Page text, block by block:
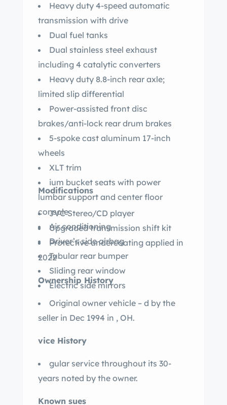
Heavy duty 4-speed automatic
transmission with drive
Dual fuel tanks
Dual stainless steel exhaust
including 4 catalytic converters
Heavy duty 8.8-inch rear axle;
limited slip differential
Power-assisted front disc
brakes/anti-lock rear drum brakes
5-spoke cast aluminum 17-inch
wheels
XLT trim
ium bucket seats with power
lumbar support and center floor
console
Air conditioning
Driver’s side airbag
Tubular rear bumper
Sliding rear window
Electric side mirrors
Modifications
JVC Stereo/CD player
Upgraded transmission shift kit
Protective undercoating applied in
2022
Ownership History
Original owner vehicle – d by the
seller in Dec 1994 in , OH.
vice History
gular service throughout its 30-
years noted by the owner.
Known sues